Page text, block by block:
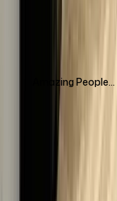
Amazing People...
Amazing people,
service! Highly
watches. They
recommend to